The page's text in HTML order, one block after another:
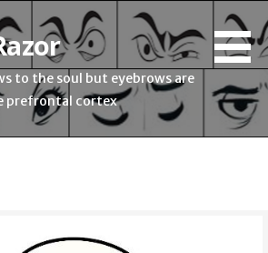
to the soul but eyebrows are
prefrontal cortex